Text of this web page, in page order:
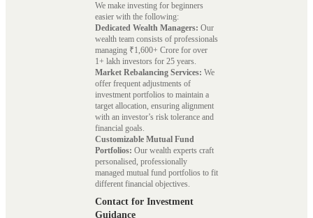
We make investing for beginners
easier with the following:
Dedicated Wealth Managers: Our
wealth team consists of professionals
managing ₹1,600+ Crore for over
1+ lakh investors for 25 years.
Market Rebalancing Services: We
offer frequent adjustments of
investment portfolios to maintain a
target allocation, ensuring alignment
with an investor’s risk tolerance and
financial goals.
Customizable Mutual Fund
Portfolios: Our wealth experts craft
personalised, professionally
managed mutual fund portfolios to fit
different financial objectives.
Contact for Investment
Guidance